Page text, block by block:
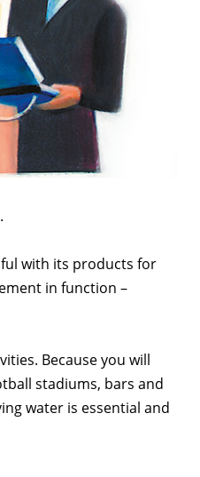
with its products for
in function –
Because you will
stadiums, bars and
water is essential and